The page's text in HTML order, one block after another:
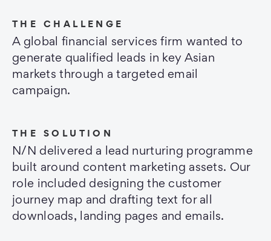
THE CHALLENGE
A global financial services firm wanted to
generate qualified leads in key Asian
markets through a targeted email
campaign.
THE SOLUTION
N/N delivered a lead nurturing programme
built around content marketing assets. Our
role included designing the customer
journey map and drafting text for all
downloads, landing pages and emails.